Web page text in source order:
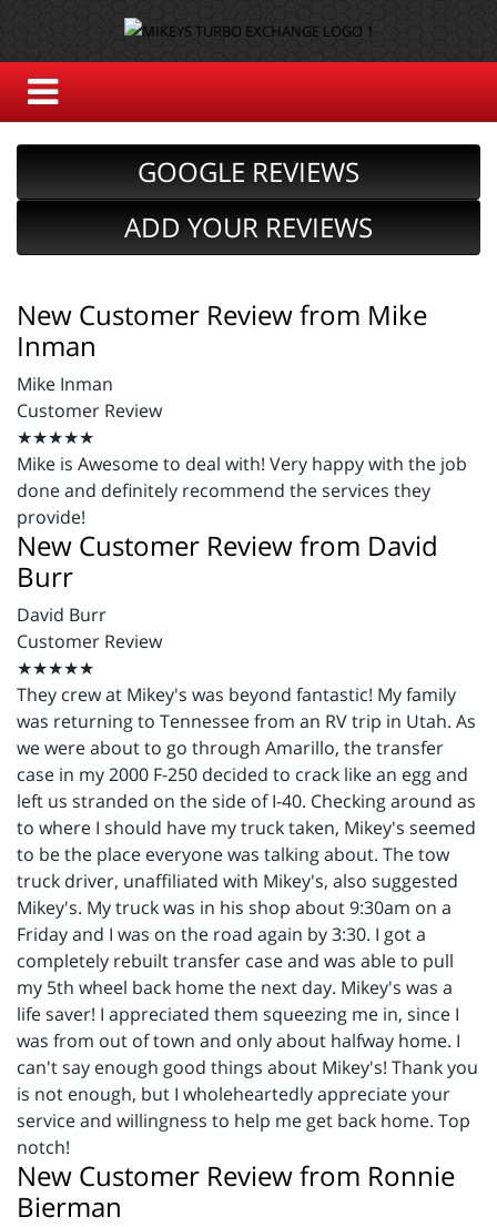
GOOGLE REVIEWS
ADD YOUR REVIEWS
New Customer Review from Mike
Inman
Mike Inman
Customer Review
★★★★★
Mike is Awesome to deal with! Very happy with the job
done and definitely recommend the services they
provide!
New Customer Review from David
Burr
David Burr
Customer Review
★★★★★
They crew at Mikey's was beyond fantastic! My family
was returning to Tennessee from an RV trip in Utah. As
we were about to go through Amarillo, the transfer
case in my 2000 F-250 decided to crack like an egg and
left us stranded on the side of I-40. Checking around as
to where I should have my truck taken, Mikey's seemed
to be the place everyone was talking about. The tow
truck driver, unaffiliated with Mikey's, also suggested
Mikey's. My truck was in his shop about 9:30am on a
Friday and I was on the road again by 3:30. I got a
completely rebuilt transfer case and was able to pull
my 5th wheel back home the next day. Mikey's was a
life saver! I appreciated them squeezing me in, since I
was from out of town and only about halfway home. I
can't say enough good things about Mikey's! Thank you
is not enough, but I wholeheartedly appreciate your
service and willingness to help me get back home. Top
notch!
New Customer Review from Ronnie
Bierman